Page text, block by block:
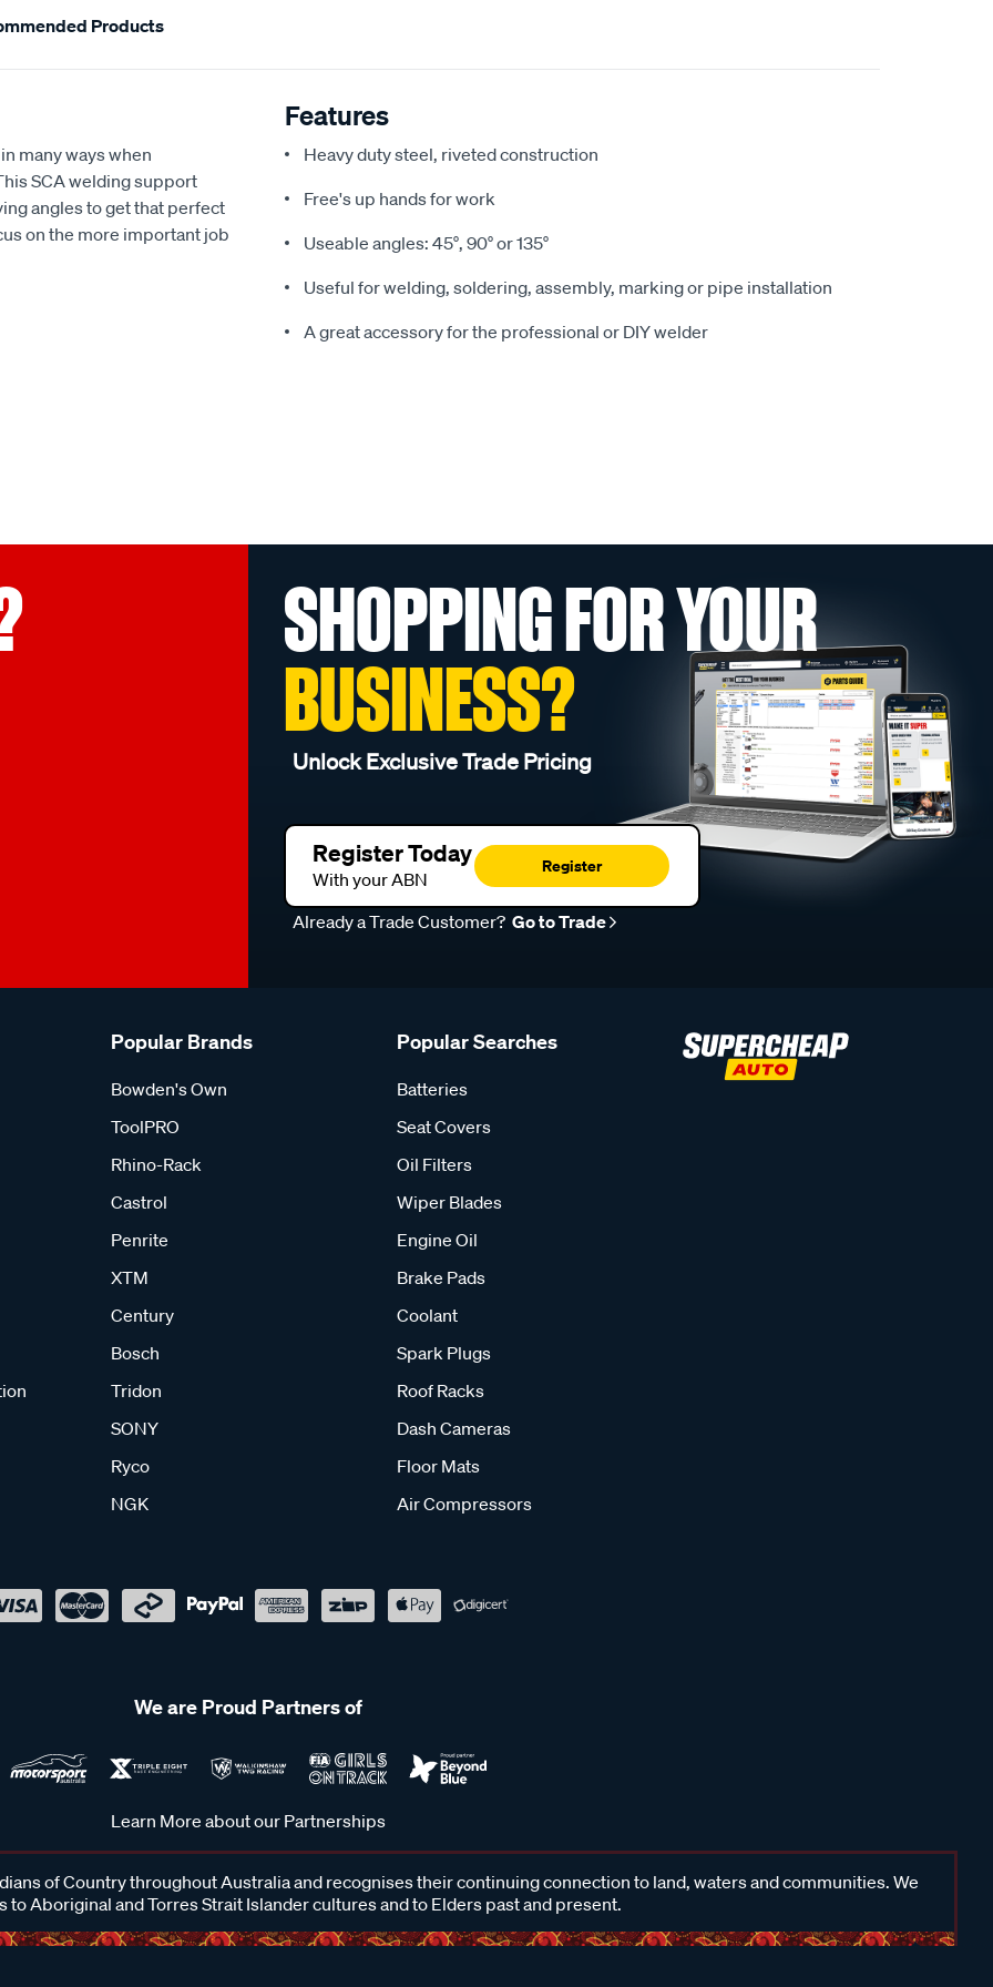
Products
many ways when
SCA welding support
angles to get that perfect
on the more important job
Features
Heavy duty steel, riveted construction
Free's up hands for work
Useable angles: 45°, 90° or 135°
Useful for welding, soldering, assembly, marking or pipe installation
A great accessory for the professional or DIY welder
SHOPPING FOR YOUR
BUSINESS?
Unlock Exclusive Trade Pricing
Register Today
With your ABN
Register
Already a Trade Customer? Go to Trade
Popular Brands
Bowden's Own
ToolPRO
Rhino-Rack
Castrol
Penrite
XTM
Century
Bosch
Tridon
SONY
Ryco
NGK
Popular Searches
Batteries
Seat Covers
Oil Filters
Wiper Blades
Engine Oil
Brake Pads
Coolant
Spark Plugs
Roof Racks
Dash Cameras
Floor Mats
Air Compressors
We are Proud Partners of
Learn More about our Partnerships
of Country throughout Australia and recognises their continuing connection to land, waters and communities. We
to Aboriginal and Torres Strait Islander cultures and to Elders past and present.